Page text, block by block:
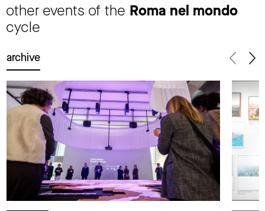
other events of the Roma nel mondo
cycle
archive